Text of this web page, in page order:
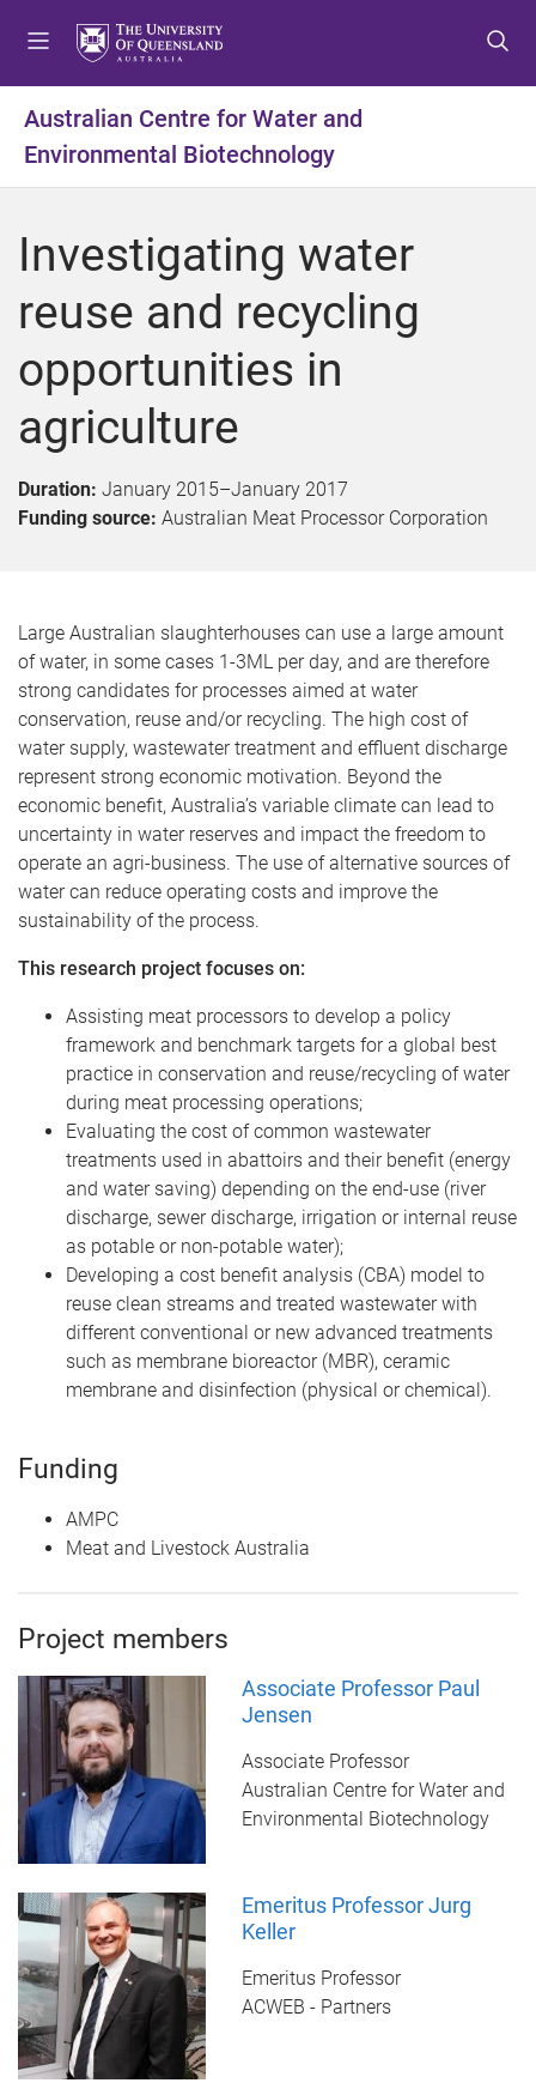
t
o
m
n
u
t
o
c
n
t
e
n
t
o
f
o
t
e
r
Australian Centre for Water and
Environmental Biotechnology
Investigating water
reuse and recycling
opportunities in
agriculture
Duration: January 2015–January 2017
Funding source: Australian Meat Processor Corporation
Large Australian slaughterhouses can use a large amount
of water, in some cases 1-3ML per day, and are therefore
strong candidates for processes aimed at water
conservation, reuse and/or recycling. The high cost of
water supply, wastewater treatment and effluent discharge
represent strong economic motivation. Beyond the
economic benefit, Australia’s variable climate can lead to
uncertainty in water reserves and impact the freedom to
operate an agri-business. The use of alternative sources of
water can reduce operating costs and improve the
sustainability of the process.
This research project focuses on:
Assisting meat processors to develop a policy
framework and benchmark targets for a global best
practice in conservation and reuse/recycling of water
during meat processing operations;
Evaluating the cost of common wastewater
treatments used in abattoirs and their benefit (energy
and water saving) depending on the end-use (river
discharge, sewer discharge, irrigation or internal reuse
as potable or non-potable water);
Developing a cost benefit analysis (CBA) model to
reuse clean streams and treated wastewater with
different conventional or new advanced treatments
such as membrane bioreactor (MBR), ceramic
membrane and disinfection (physical or chemical).
Funding
AMPC
Meat and Livestock Australia
Project members
Associate Professor Paul
Jensen
Associate Professor
Australian Centre for Water and
Environmental Biotechnology
Emeritus Professor Jurg
Keller
Emeritus Professor
ACWEB - Partners